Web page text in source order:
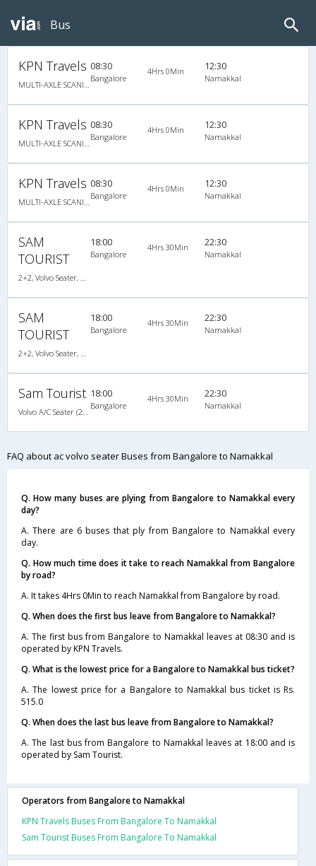
Bus
KPN Travels
MULTI-AXLE SCANIA, Multi-Axle Multi-Axle Volvo, A/C, Seater
08:30
Bangalore
4Hrs 0Min 12:30
Namakkal
KPN Travels
MULTI-AXLE SCANIA, Multi-Axle Multi-Axle Volvo, A/C, Seater
08:30
Bangalore
4Hrs 0Min 12:30
Namakkal
KPN Travels
MULTI-AXLE SCANIA, Multi-Axle Multi-Axle Volvo, A/C, Seater
08:30
Bangalore
4Hrs 0Min 12:30
Namakkal
SAM
TOURIST
2+2, Volvo Seater, AC, LCD
18:00
Bangalore
4Hrs 30Min 22:30
Namakkal
SAM
TOURIST
2+2, Volvo Seater, AC, LCD
18:00
Bangalore
4Hrs 30Min 22:30
Namakkal
Sam Tourist
Volvo A/C Seater (2+2)
18:00
Bangalore
4Hrs 30Min 22:30
Namakkal
FAQ about ac volvo seater Buses from Bangalore to Namakkal
Q. How many buses are plying from Bangalore to Namakkal every
day?
A. There are 6 buses that ply from Bangalore to Namakkal every
day.
Q. How much time does it take to reach Namakkal from Bangalore
by road?
A. It takes 4Hrs 0Min to reach Namakkal from Bangalore by road.
Q. When does the first bus leave from Bangalore to Namakkal?
A. The first bus from Bangalore to Namakkal leaves at 08:30 and is
operated by KPN Travels.
Q. What is the lowest price for a Bangalore to Namakkal bus ticket?
A. The lowest price for a Bangalore to Namakkal bus ticket is Rs.
515.0
Q. When does the last bus leave from Bangalore to Namakkal?
A. The last bus from Bangalore to Namakkal leaves at 18:00 and is
operated by Sam Tourist.
Operators from Bangalore to Namakkal
KPN Travels Buses From Bangalore To Namakkal
Sam Tourist Buses From Bangalore To Namakkal